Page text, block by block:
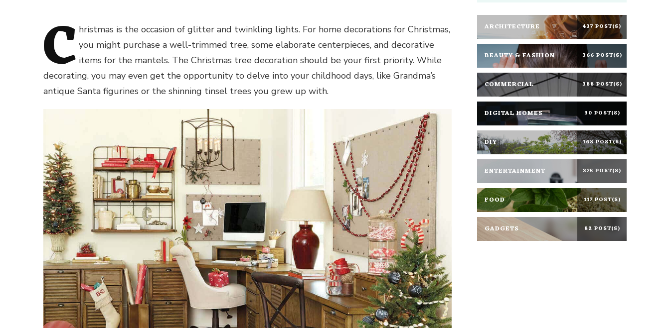
C hristmas is the occasion of glitter and twinkling lights. For home decorations for Christmas,
you might purchase a well-trimmed tree, some elaborate centerpieces, and decorative
items for the mantels. The Christmas tree decoration should be your first priority. While
decorating, you may even get the opportunity to delve into your childhood days, like Grandma’s
antique Santa figurines or the shinning tinsel trees you grew up with.
ARCHITECTURE 437 POST(S)
BEAUTY & FASHION 366 POST(S)
COMMERCIAL 388 POST(S)
DIGITAL HOMES 30 POST(S)
DIY 168 POST(S)
ENTERTAINMENT 375 POST(S)
FOOD 117 POST(S)
GADGETS 82 POST(S)